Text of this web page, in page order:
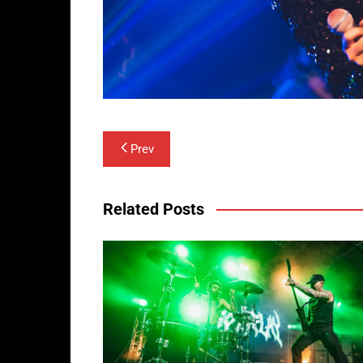
Post
navigation
Prev
Related Posts